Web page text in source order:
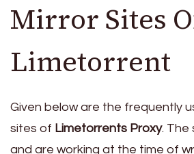
Mirror Sites
Limetorrent
Given below are the frequently
sites of Limetorrents Proxy. The
and are working at the time of